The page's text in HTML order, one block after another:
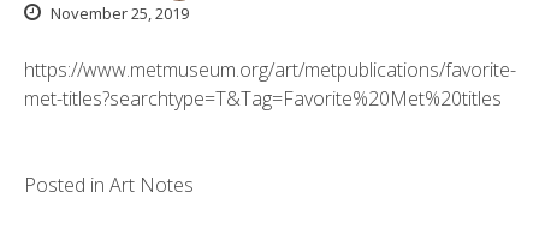
November 25, 2019
https://www.metmuseum.org/art/metpublications/favorite-
met-titles?searchtype=T&Tag=Favorite%20Met%20titles
Posted in Art Notes